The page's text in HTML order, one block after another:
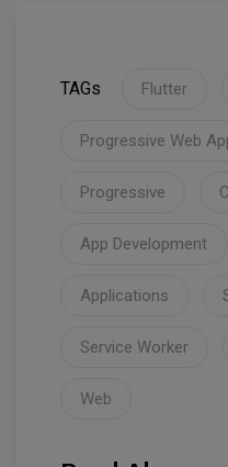
TAGs Flutter
Progressive Web
Progressive
App Development
Applications
Service Worker
Web